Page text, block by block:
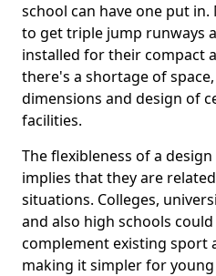
school can have one put
to get triple jump runways
installed for their compact
there's a shortage of
dimensions and design of
facilities.
The flexibleness of a
implies that they are
situations. Colleges,
and also high schools
complement existing sport
making it simpler for